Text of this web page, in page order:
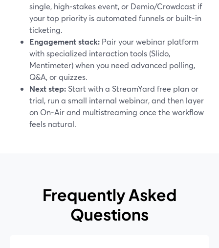
single, high‑stakes event, or Demio/Crowdcast if
your top priority is automated funnels or built‑in
ticketing.
Engagement stack: Pair your webinar platform
with specialized interaction tools (Slido,
Mentimeter) when you need advanced polling,
Q&A, or quizzes.
Next step: Start with a StreamYard free plan or
trial, run a small internal webinar, and then layer
on On‑Air and multistreaming once the workflow
feels natural.
Frequently Asked
Questions